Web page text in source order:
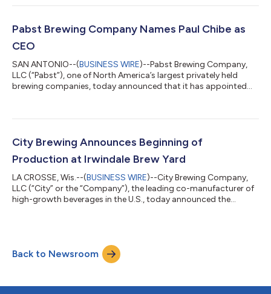
3, 2022, and Anna Basista is joining as Chief Human Resources
to the Pabst leadership team as we continue to expand our
Pabst Brewing Company Names Paul Chibe as
CEO
SAN ANTONIO--(BUSINESS WIRE)--Pabst Brewing Company,
LLC (“Pabst”), one of North America’s largest privately held
brewing companies, today announced that it has appointed
Chairman of the Board of Directors and continue to play an
incredible knack for building great teams with a winning culture,
and a track record of growing ic...
City Brewing Announces Beginning of
Production at Irwindale Brew Yard
LA CROSSE, Wis.--(BUSINESS WIRE)--City Brewing Company,
LLC (“City” or the “Company”), the leading co-manufacturer of
high-growth beverages in the U.S., today announced the
production at IBY marks a major milestone for the facility,
which has successfully launched one production line and hired
nearly 120 employees ov...
Back to Newsroom